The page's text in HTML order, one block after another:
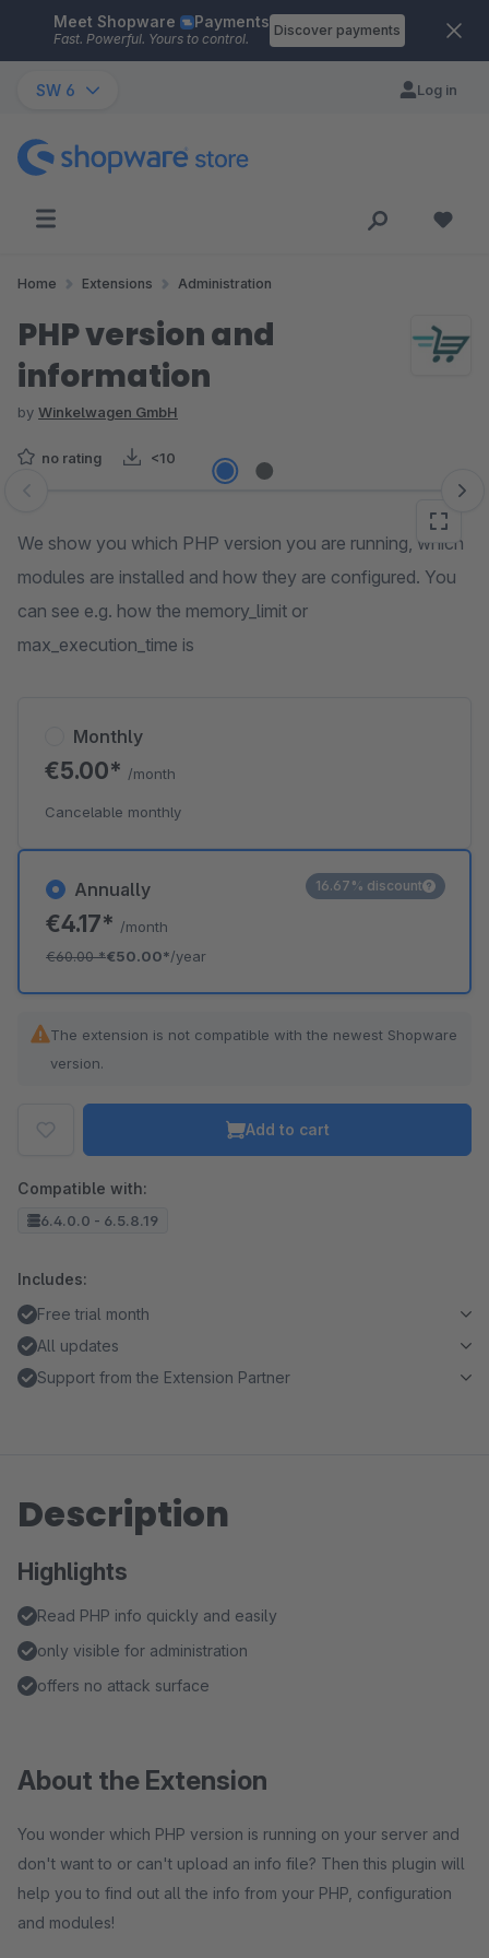
Skip to main content
Meet Shopware Payments
Fast. Powerful. Yours to control.
Discover payments
SW 6 Log in
Home Extensions Administration
PHP version and
information
by Winkelwagen GmbH
no rating <10
Skip image gallery
We show you which PHP version you are running, which
modules are installed and how they are configured. You
can see e.g. how the memory_limit or
max_execution_time is
Annually
€4.17* /month
€60.00*€50.00*/year
16.67% discount
Monthly
€5.00* /month
Cancelable monthly
The extension is not compatible with the newest Shopware
version.
Add to cart
Compatible with:
6.4.0.0 - 6.5.8.19
Includes:
Free trial month
All updates
Support from the Extension Partner
Description
Highlights
Read PHP info quickly and easily
only visible for administration
offers no attack surface
About the Extension
You wonder which PHP version is running on your server and
don't want to or can't upload an info file? Then this plugin will
help you to find out all the info from your PHP, configuration
and modules!